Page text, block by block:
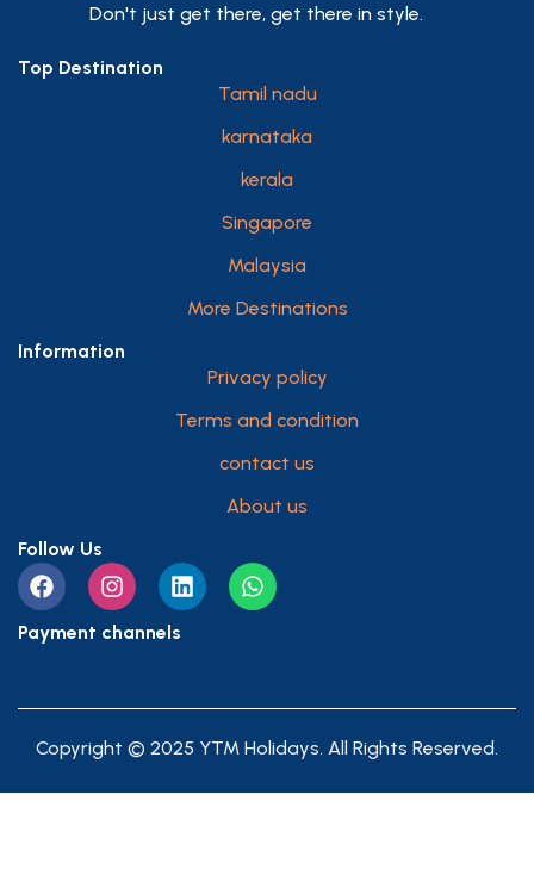
Don't just get there, get there in style.
Top Destination
Tamil nadu
karnataka
kerala
Singapore
Malaysia
More Destinations
Information
Privacy policy
Terms and condition
contact us
About us
Follow Us
Payment channels
Copyright © 2025 YTM Holidays. All Rights Reserved.